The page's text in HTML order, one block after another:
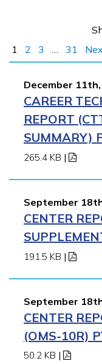
1
2 3 … 31
December
CAREER
REPORT
SUMMARY)
265.4 KB |
September
CENTER
191.5 KB |
September
CENTER
(OMS-10R)
50.2 KB |